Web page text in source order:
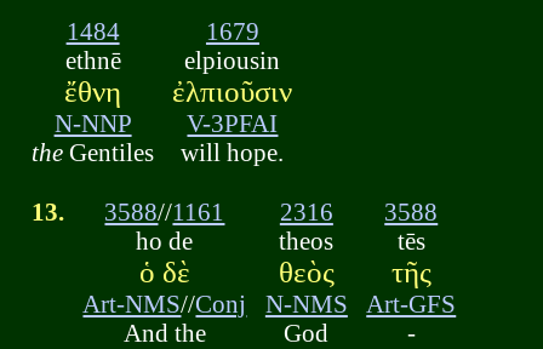
1484
ethnē
ἔθνη
N-NNP
the Gentiles
1679
elpiousin
ἐλπιοῦσιν
V-3PFAI
will hope.
13. 3588//1161
ho de
ὁ δὲ
Art-NMS//Conj
And the
2316
theos
θεὸς
N-NMS
God
3588
tēs
τῆς
Art-GFS
-